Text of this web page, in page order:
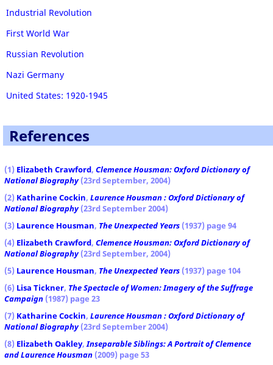
Industrial Revolution
First World War
Russian Revolution
Nazi Germany
United States: 1920-1945
References
(1) Elizabeth Crawford, Clemence Housman: Oxford Dictionary of
National Biography (23rd September, 2004)
(2) Katharine Cockin, Laurence Housman : Oxford Dictionary of
National Biography(23rd September 2004)
(3) Laurence Housman, The Unexpected Years (1937) page 94
(4) Elizabeth Crawford, Clemence Housman: Oxford Dictionary of
National Biography (23rd September, 2004)
(5) Laurence Housman, The Unexpected Years (1937) page 104
(6) Lisa Tickner, The Spectacle of Women: Imagery of the Suffrage
Campaign (1987) page 23
(7) Katharine Cockin, Laurence Housman : Oxford Dictionary of
National Biography(23rd September 2004)
(8) Elizabeth Oakley,Inseparable Siblings: A Portrait of Clemence
and Laurence Housman (2009) page 53